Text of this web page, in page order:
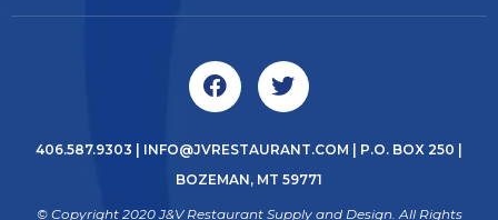
406.587.9303 INFO@JVRESTAURANT.COM | P.O. BOX 250 |
BOZEMAN, MT 59771
© Copyright 2020 J&V Restaurant Supply and Design. All Rights